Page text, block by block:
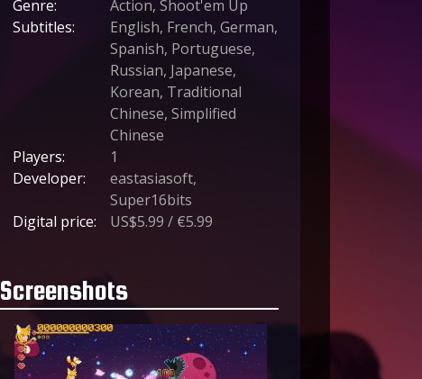
Genre:
Action, Shoot'em Up
Subtitles:
English, French, German,
Spanish, Portuguese,
Russian, Japanese,
Korean, Traditional
Chinese, Simplified
Chinese
Players:
1
Developer:
eastasiasoft,
Super16bits
Digital price:
US$5.99 / €5.99
Screenshots